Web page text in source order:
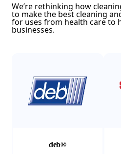
We’re rethinking how
to make the best cleaning
for uses from health care to
businesses.
deb®